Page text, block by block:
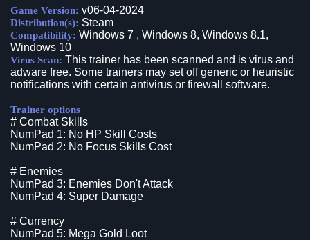
Game Version: v06-04-2024
Distribution(s): Steam
Compatibility: Windows 7 , Windows 8, Windows 8.1,
Windows 10
Virus Scan: This trainer has been scanned and is virus and
adware free. Some trainers may set off generic or heuristic
notifications with certain antivirus or firewall software.
Trainer options
# Combat Skills
NumPad 1: No HP Skill Costs
NumPad 2: No Focus Skills Cost
# Enemies
NumPad 3: Enemies Don't Attack
NumPad 4: Super Damage
# Currency
NumPad 5: Mega Gold Loot